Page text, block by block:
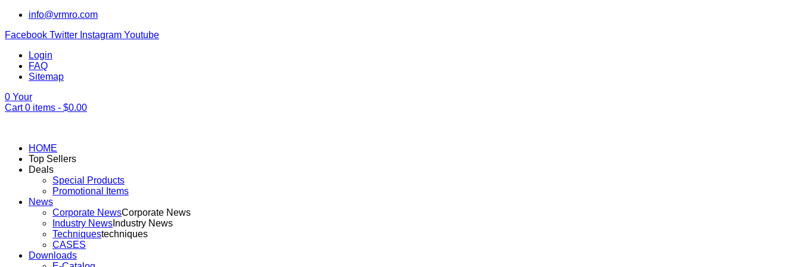
info@vrmro.com
Facebook Twitter Instagram Youtube
Login
FAQ
Sitemap
0 Your
Cart0 items - $0.00
HOME
Top Sellers
Deals
Special Products
Promotional Items
News
Corporate NewsCorporate News
Industry News Industry News
Techniquestechniques
CASES
Downloads